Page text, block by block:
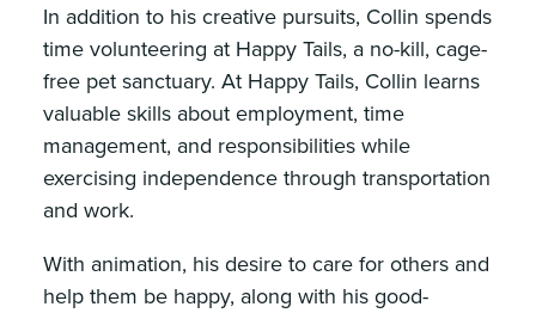
In addition to his creative pursuits, Collin spends
time volunteering at Happy Tails, a no-kill, cage-
free pet sanctuary. At Happy Tails, Collin learns
valuable skills about employment, time
management, and responsibilities while
exercising independence through transportation
and work.
With animation, his desire to care for others and
help them be happy, along with his good-